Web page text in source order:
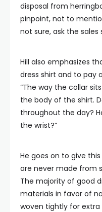
disposal from
pinpoint, not to
not sure, ask the sales
Hill also emphasizes
dress shirt and to pay
“The way the collar
the body of the shirt.
throughout the day?
the wrist?”
He goes on to give
are never made from
The majority of good
materials in favor of
woven tightly for